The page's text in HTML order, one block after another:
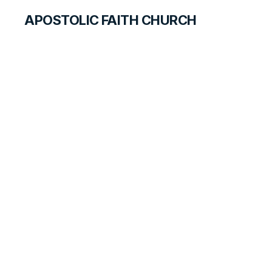
APOSTOLIC FAITH CHURCH